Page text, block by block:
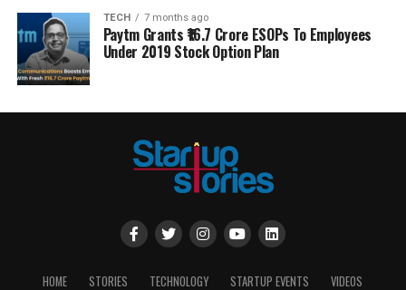
TECH 7 months ago
Paytm Grants ₹16.7 Crore ESOPs To Employees
Under 2019 Stock Option Plan
HOME STORIES TECHNOLOGY STARTUP EVENTS VIDEOS